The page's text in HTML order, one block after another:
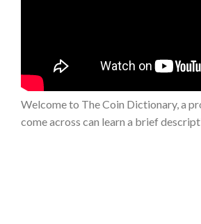
Welcome to The Coin Dictionary, a
come across can learn a brief